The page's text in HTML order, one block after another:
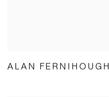
ALAN FERNIHOUGH